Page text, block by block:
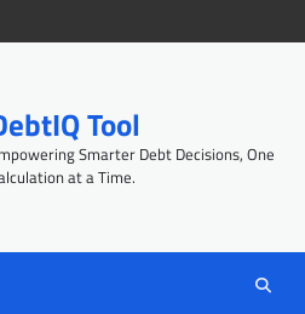
Tool
Smarter Debt Decisions, One
at a Time.